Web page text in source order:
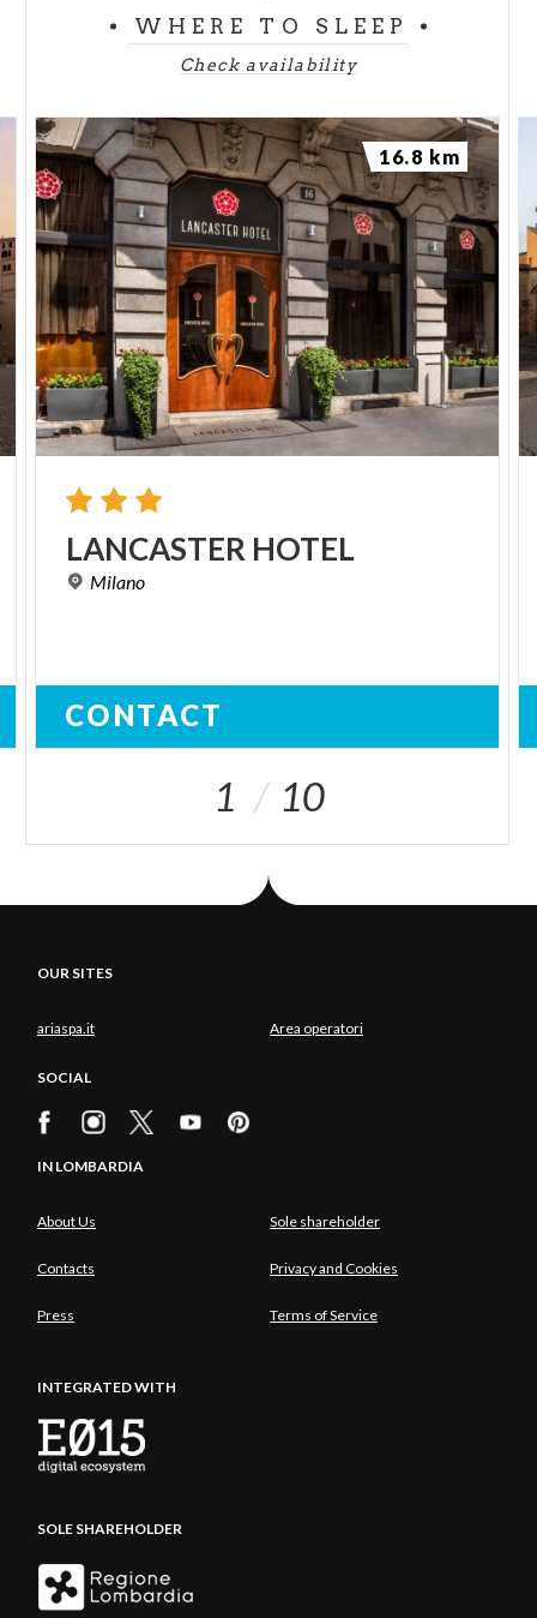
WHERE TO SLEEP
Check availability
LANCASTER HOTEL
Milano
CONTACT
16.8 km
1 10
OUR SITES
ariaspa.it Area operatori
SOCIAL
IN LOMBARDIA
About Us Sole shareholder
Contacts Privacy and Cookies
Press Terms of Service
INTEGRATED WITH
SOLE SHAREHOLDER